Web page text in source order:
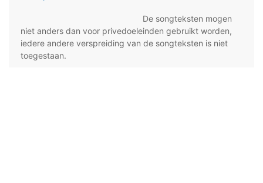
De songteksten mogen
niet anders dan voor privedoeleinden gebruikt worden,
iedere andere verspreiding van de songteksten is niet
toegestaan.